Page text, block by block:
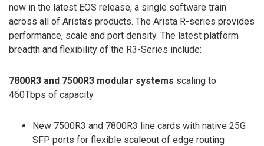
now in the latest EOS release, a single software train
across all of Arista’s products. The Arista R-series provides
performance, scale and port density. The latest platform
breadth and flexibility of the R3-Series include:
7800R3 and 7500R3 modular systems scaling to
460Tbps of capacity
New 7500R3 and 7800R3 line cards with native 25G
SFP ports for flexible scaleout of edge routing